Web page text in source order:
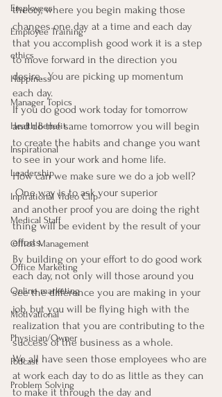
Employees
Employee Training
ethics
Happiness
Manager Topics
Health Benefit
Inspirational
Leadership
Inpirational Video Clip
Medical Staff
Office Management
Office Marketing
Online marketing
Motivational
Physician/Owner
Podcast
Problem Solving
theory, where you begin making those
changes one day at a time and each day
that you accomplish good work it is a step
to move forward in the direction you
desire.  You are picking up momentum
each day.
If you do good work today for tomorrow
and do the same tomorrow you will begin
to create the habits and change you want
to see in your work and home life.
How can we make sure we do a job well?
One way is to ask your superior
and another proof you are doing the right
thing will be evident by the result of your
efforts.
By building on your effort to do good work
each day, not only will those around you
see the difference you are making in your
job, but you will be flying high with the
realization that you are contributing to the
success of the business as a whole.
We all have seen those employees who are
at work each day to do as little as they can
to make it through the day and